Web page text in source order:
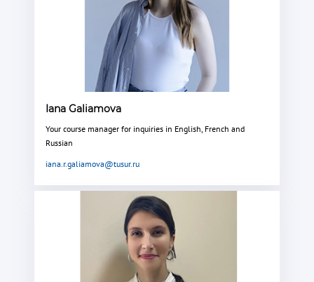
Iana Galiamova
Your course manager for inquiries in English, French and
Russian
iana.r.galiamova@tusur.ru